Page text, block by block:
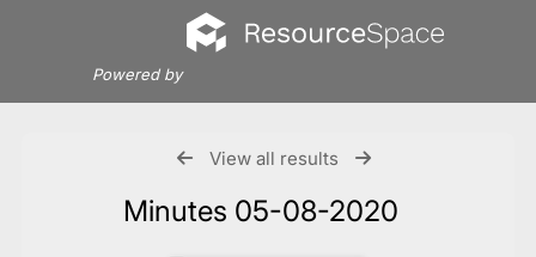
Powered by
View all results
Minutes 05-08-2020